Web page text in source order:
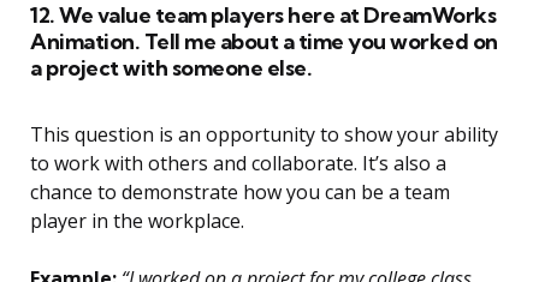
12. We value team players here at DreamWorks
Animation. Tell me about a time you worked on
a project with someone else.
This question is an opportunity to show your ability
to work with others and collaborate. It’s also a
chance to demonstrate how you can be a team
player in the workplace.